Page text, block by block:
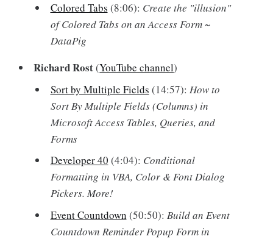
Colored Tabs (8:06): Create the "illusion"
of Colored Tabs on an Access Form ~
DataPig
Richard Rost(YouTube channel)
Sort by Multiple Fields (14:57): How to
Sort By Multiple Fields (Columns) in
Microsoft Access Tables, Queries, and
Forms
Developer 40 (4:04): Conditional
Formatting in VBA, Color & Font Dialog
Pickers. More!
Event Countdown (50:50): Build an Event
Countdown Reminder Popup Form in